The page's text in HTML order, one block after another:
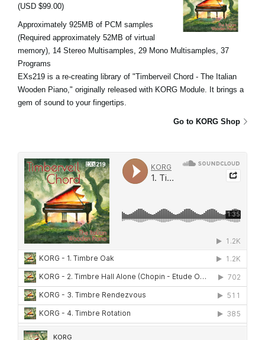
(USD $99.00)
Approximately 925MB of PCM samples
(Required approximately 52MB of virtual
memory), 14 Stereo Multisamples, 29 Mono Multisamples, 37
Programs
EXs219 is a re-creating library of "Timberveil Chord - The Italian
Wooden Piano," originally released with KORG Module. It brings a
gem of sound to your fingertips.
Go to KORG Shop